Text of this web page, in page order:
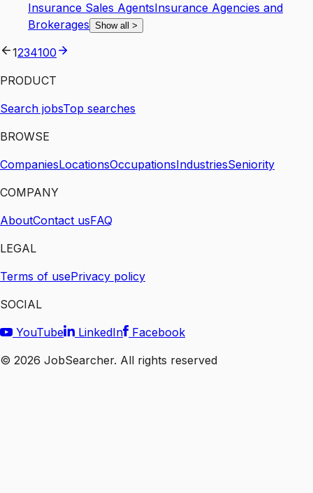
Insurance Sales AgentsInsurance Agencies and
Brokerages Show all >
1234100
PRODUCT
Search jobsTop searches
BROWSE
CompaniesLocationsOccupationsIndustriesSeniority
COMPANY
AboutContact usFAQ
LEGAL
Terms of usePrivacy policy
SOCIAL
YouTube
LinkedIn
Facebook
© 2026 JobSearcher. All rights reserved